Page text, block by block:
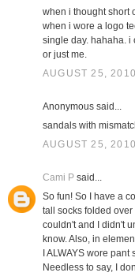
when i thought short
when i wore a logo
single day. hahaha. i
or just me.
AUGUST 25,
Anonymous said...
sandals with
AUGUST 25,
Cami Psaid...
So fun! So I have a
tall socks folded over
couldn't and I didn't
know. Also, in
I ALWAYS wore
Needless to say, I